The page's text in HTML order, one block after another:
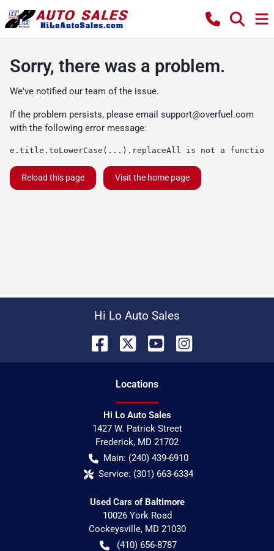
Sorry, there was a problem.
We've notified our team of the issue.
If the problem persists, please email support@overfuel.com
with the following error message:
e.title.toLowerCase(...).replaceAll is not a function
Reload this page Visit the home page
Hi Lo Auto Sales
Locations
Hi Lo Auto Sales
1427 W. Patrick Street
Frederick, MD 21702
Main: (240) 439-6910
Service: (301) 663-6334
Used Cars of Baltimore
10026 York Road
Cockeysville, MD 21030
(410) 656-8787